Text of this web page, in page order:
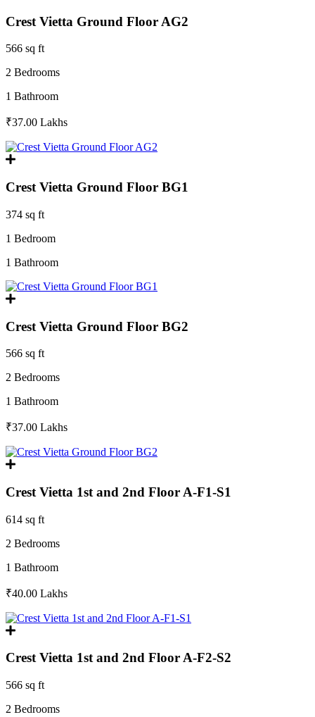
Crest Vietta Ground Floor AG2
566 sq ft
2 Bedrooms
1 Bathroom
₹37.00 Lakhs
Crest Vietta Ground Floor BG1
374 sq ft
1 Bedroom
1 Bathroom
Crest Vietta Ground Floor BG2
566 sq ft
2 Bedrooms
1 Bathroom
₹37.00 Lakhs
Crest Vietta 1st and 2nd Floor A-F1-S1
614 sq ft
2 Bedrooms
1 Bathroom
₹40.00 Lakhs
Crest Vietta 1st and 2nd Floor A-F2-S2
566 sq ft
2 Bedrooms